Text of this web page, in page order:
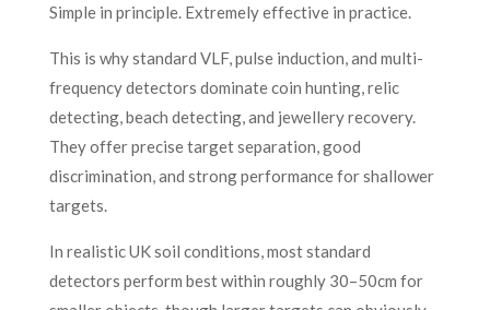
Simple in principle. Extremely effective in practice.
This is why standard VLF, pulse induction, and multi-
frequency detectors dominate coin hunting, relic
detecting, beach detecting, and jewellery recovery.
They offer precise target separation, good
discrimination, and strong performance for shallower
targets.
In realistic UK soil conditions, most standard
detectors perform best within roughly 30–50cm for